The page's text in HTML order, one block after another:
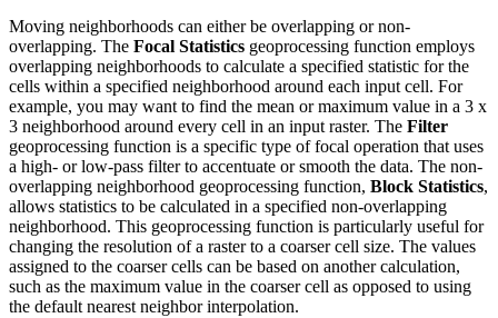
Moving neighborhoods can either be overlapping or non-
overlapping. The Focal Statistics geoprocessing function employs
overlapping neighborhoods to calculate a specified statistic for the
cells within a specified neighborhood around each input cell. For
example, you may want to find the mean or maximum value in a 3 x
3 neighborhood around every cell in an input raster. The Filter
geoprocessing function is a specific type of focal operation that uses
a high- or low-pass filter to accentuate or smooth the data. The non-
overlapping neighborhood geoprocessing function, Block Statistics,
allows statistics to be calculated in a specified non-overlapping
neighborhood. This geoprocessing function is particularly useful for
changing the resolution of a raster to a coarser cell size. The values
assigned to the coarser cells can be based on another calculation,
such as the maximum value in the coarser cell as opposed to using
the default nearest neighbor interpolation.